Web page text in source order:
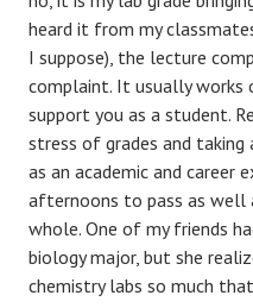
heard it from my
I suppose), the lecture
complaint. It usually works
support you as a student.
stress of grades and
as an academic and
afternoons to pass as well
whole. One of my friends
biology major, but she
chemistry labs so much